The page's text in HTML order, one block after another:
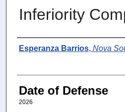
Inferiority
Author
Esperanza Barrios, Nova
Date of Defense
2026